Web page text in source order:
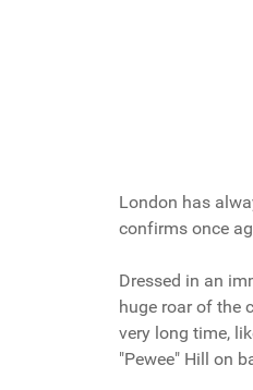
London has
confirms once
Dressed in an
huge roar of the
very long time,
"Pewee" Hill on